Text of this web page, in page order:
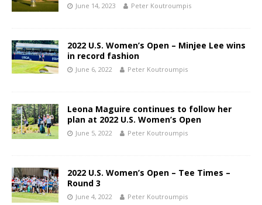
June 14, 2023 Peter Koutroumpis
2022 U.S. Women’s Open – Minjee Lee wins
in record fashion
June 6, 2022 Peter Koutroumpis
Leona Maguire continues to follow her
plan at 2022 U.S. Women’s Open
June 5, 2022 Peter Koutroumpis
2022 U.S. Women’s Open – Tee Times –
Round 3
June 4, 2022 Peter Koutroumpis